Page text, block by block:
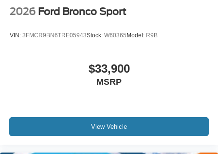
2026 Ford Bronco Sport
VIN: 3FMCR9BN6TRE05943Stock: W60365 Model: R9B
$33,900
MSRP
View Vehicle